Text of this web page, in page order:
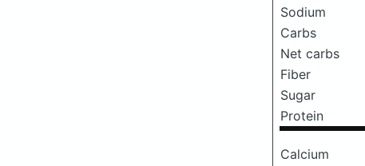
Sodium
Carbs
Net carbs
Fiber
Sugar
Protein
Calcium